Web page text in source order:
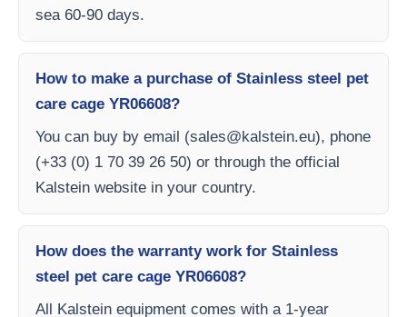
sea 60-90 days.
How to make a purchase of Stainless steel pet
care cage YR06608?
You can buy by email (sales@kalstein.eu), phone
(+33 (0) 1 70 39 26 50) or through the official
Kalstein website in your country.
How does the warranty work for Stainless
steel pet care cage YR06608?
All Kalstein equipment comes with a 1-year